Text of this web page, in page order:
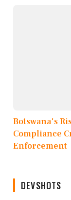
Botswana's
Compliance
Enforcement
DEVSHOTS